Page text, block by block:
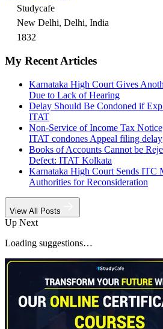
Studycafe
New Delhi, Delhi, India
1832
My Recent Articles
Karnataka High Court Gives
Due to Lack of Hearing
Delay Should Be Condoned if
ITAT
Non-Service of Income Tax
ITAT condones Appeal filing delay
Books of Accounts Cannot be
Defect: ITAT Kolkata
Karnataka High Court Sends ITC
Authorities for Reconsideration
View All Posts
Up Next
Loading suggestions…